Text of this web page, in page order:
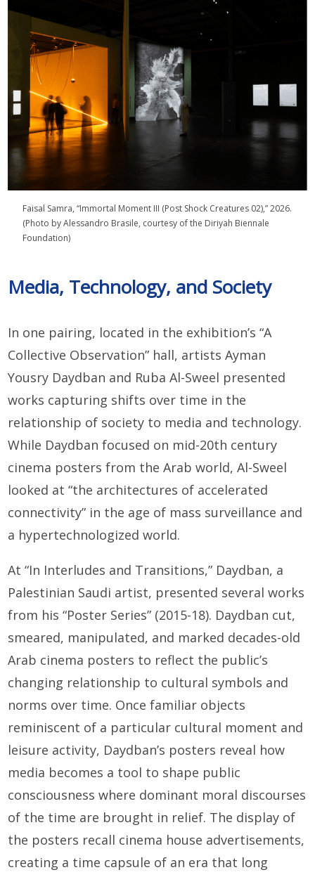
Faisal Samra, “Immortal Moment III (Post Shock Creatures 02),” 2026.
(Photo by Alessandro Brasile, courtesy of the Diriyah Biennale
Foundation)
Media, Technology, and Society
In one pairing, located in the exhibition’s “A
Collective Observation” hall, artists Ayman
Yousry Daydban and Ruba Al-Sweel presented
works capturing shifts over time in the
relationship of society to media and technology.
While Daydban focused on mid-20th century
cinema posters from the Arab world, Al-Sweel
looked at “the architectures of accelerated
connectivity” in the age of mass surveillance and
a hypertechnologized world.
At “In Interludes and Transitions,” Daydban, a
Palestinian Saudi artist, presented several works
from his “Poster Series” (2015-18). Daydban cut,
smeared, manipulated, and marked decades-old
Arab cinema posters to reflect the public’s
changing relationship to cultural symbols and
norms over time. Once familiar objects
reminiscent of a particular cultural moment and
leisure activity, Daydban’s posters reveal how
media becomes a tool to shape public
consciousness where dominant moral discourses
of the time are brought in relief. The display of
the posters recall cinema house advertisements,
creating a time capsule of an era that long